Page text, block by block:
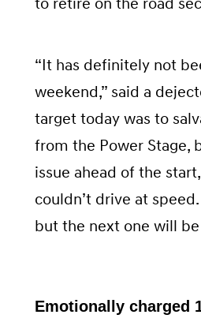
“It has definitely not
weekend,” said a
target today was to
from the Power Stage,
issue ahead of the
couldn’t drive at
but the next one will
Emotionally charged